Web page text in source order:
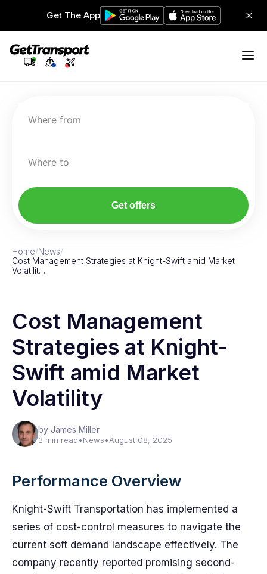
Get The App
Where from
Where to
Get offers
Home/News/
Cost Management Strategies at Knight-Swift amid Market
Volatilit…
Cost Management
Strategies at Knight-
Swift amid Market
Volatility
by James Miller
3 min read•News•August 08, 2025
Performance Overview
Knight-Swift Transportation has implemented a
series of cost-control measures to navigate the
current soft demand landscape effectively. The
company recently reported promising second-